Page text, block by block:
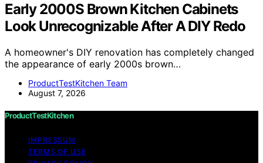
Early 2000S Brown Kitchen Cabinets
Look Unrecognizable After A DIY Redo
A homeowner's DIY renovation has completely changed
the appearance of early 2000s brown…
ProductTestKitchen Team
August 7, 2026
ProductTestKitchen
IMPRESSUM
TERMS OF USE